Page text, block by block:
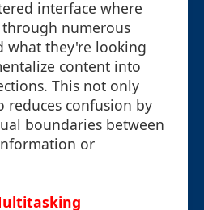
interface where
through numerous
what they're looking
content into
This not only
reduces confusion by
boundaries between
or